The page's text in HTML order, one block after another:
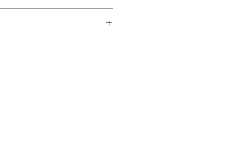
remains blank and is beige in
of ordering, however times may be
of the year.
and is added at the check out.